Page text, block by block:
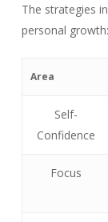
The strategies in
personal growth:
Area
Self-
Confidence
Focus